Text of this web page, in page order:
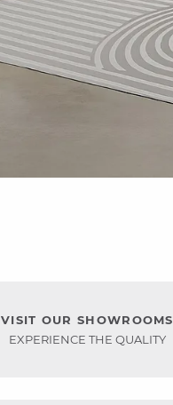
VISIT OUR SHOWROOMS
EXPERIENCE THE QUALITY